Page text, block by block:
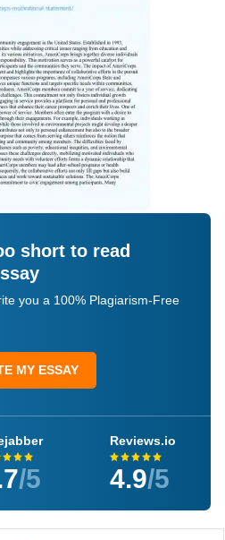
short to read
you a 100% Plagiarism-Free
MY ESSAY
/5
Reviews.io
4.9/5